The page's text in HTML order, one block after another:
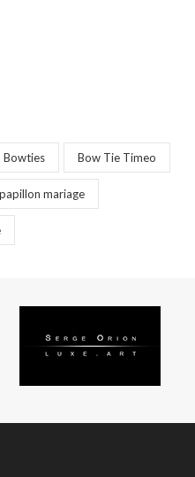
Bowties Bow Tie Timeo
mariage